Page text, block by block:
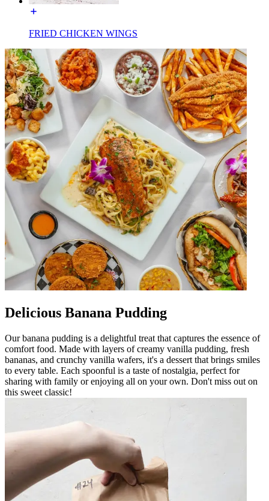
FRIED CHICKEN WINGS
Delicious Banana Pudding
Our banana pudding is a delightful treat that captures the essence of
comfort food. Made with layers of creamy vanilla pudding, fresh
bananas, and crunchy vanilla wafers, it's a dessert that brings smiles
to every table. Each spoonful is a taste of nostalgia, perfect for
sharing with family or enjoying all on your own. Don't miss out on
this sweet classic!